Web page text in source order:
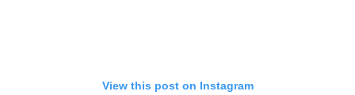
View this post on Instagram